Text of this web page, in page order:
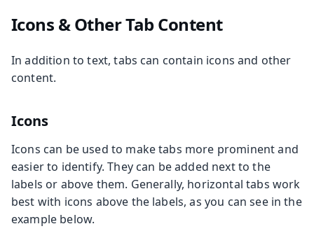
Icons & Other Tab Content
In addition to text, tabs can contain icons and other
content.
Icons
Icons can be used to make tabs more prominent and
easier to identify. They can be added next to the
labels or above them. Generally, horizontal tabs work
best with icons above the labels, as you can see in the
example below.